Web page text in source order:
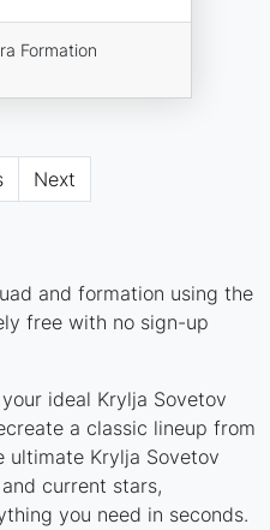
Formation
Next
and formation using the
free with no sign-up
ideal Krylja Sovetov
a classic lineup from
ultimate Krylja Sovetov
current stars,
you need in seconds.